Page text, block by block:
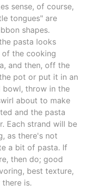
sense, of course,
tongues" are
shapes.
pasta looks
of the cooking
and then, off the
pot or put it in an
bowl, throw in the
about to make
and the pasta
Each strand will be
as there's not
a bit of pasta. If
then do; good
best texture,
is.